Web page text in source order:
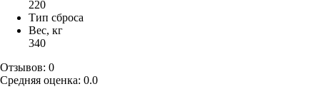
220
Тип сброса
Вес, кг
340
Отзывов: 0
Средняя оценка: 0.0